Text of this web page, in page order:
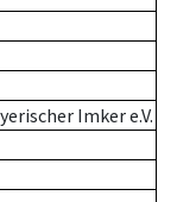
Imker e.V.